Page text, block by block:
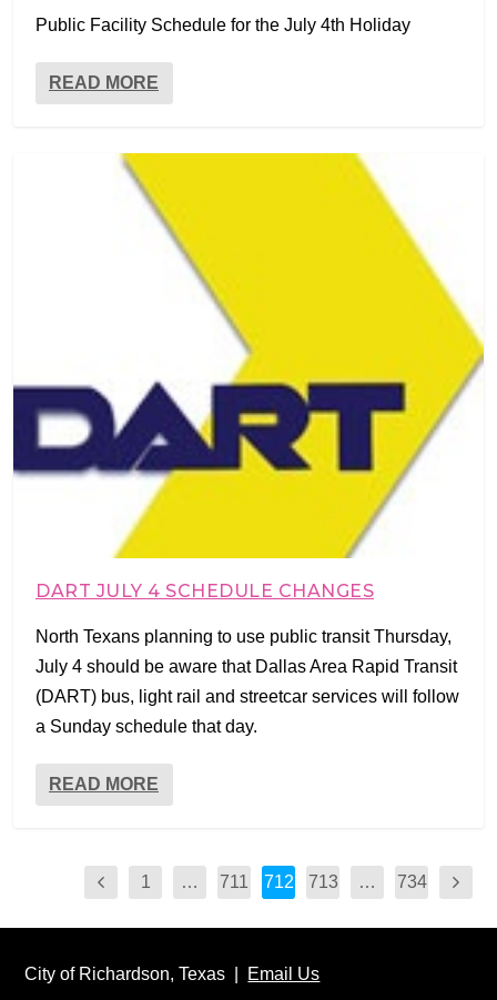
Public Facility Schedule for the July 4th Holiday
READ MORE
DART JULY 4 SCHEDULE CHANGES
North Texans planning to use public transit Thursday,
July 4 should be aware that Dallas Area Rapid Transit
(DART) bus, light rail and streetcar services will follow
a Sunday schedule that day.
READ MORE
1 … 711 712 713 … 734
City of Richardson, Texas | Email Us